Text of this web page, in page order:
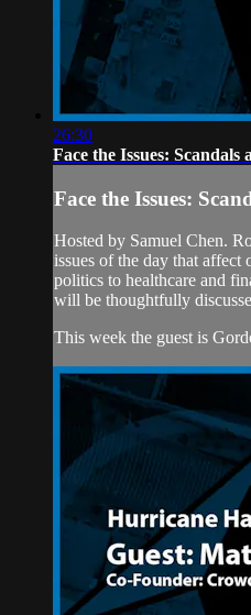
26:30
Face the Issues: Scandals
Face the Issues:
Hosted by Samuel Chen.
issues of the day that
politics to healthcare and
will be thoughtfully
This week the guest is